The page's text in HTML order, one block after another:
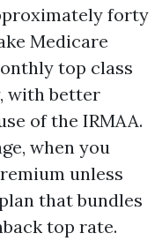
forty
Medicare
top class
with better
of the IRMAA.
when you
unless
that bundles
top rate.